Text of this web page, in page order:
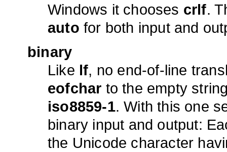
Windows it chooses crlf.
auto for both input and
binary
Like lf, no end-of-line
eofchar to the empty
iso8859-1. With this one
binary input and output:
the Unicode character